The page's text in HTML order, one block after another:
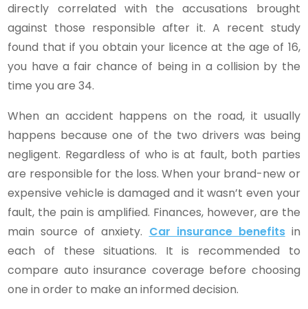
directly correlated with the accusations brought
against those responsible after it. A recent study
found that if you obtain your licence at the age of 16,
you have a fair chance of being in a collision by the
time you are 34.
When an accident happens on the road, it usually
happens because one of the two drivers was being
negligent. Regardless of who is at fault, both parties
are responsible for the loss. When your brand-new or
expensive vehicle is damaged and it wasn’t even your
fault, the pain is amplified. Finances, however, are the
main source of anxiety. Car insurance benefitsin
each of these situations. It is recommended to
compare auto insurance coverage before choosing
one in order to make an informed decision.